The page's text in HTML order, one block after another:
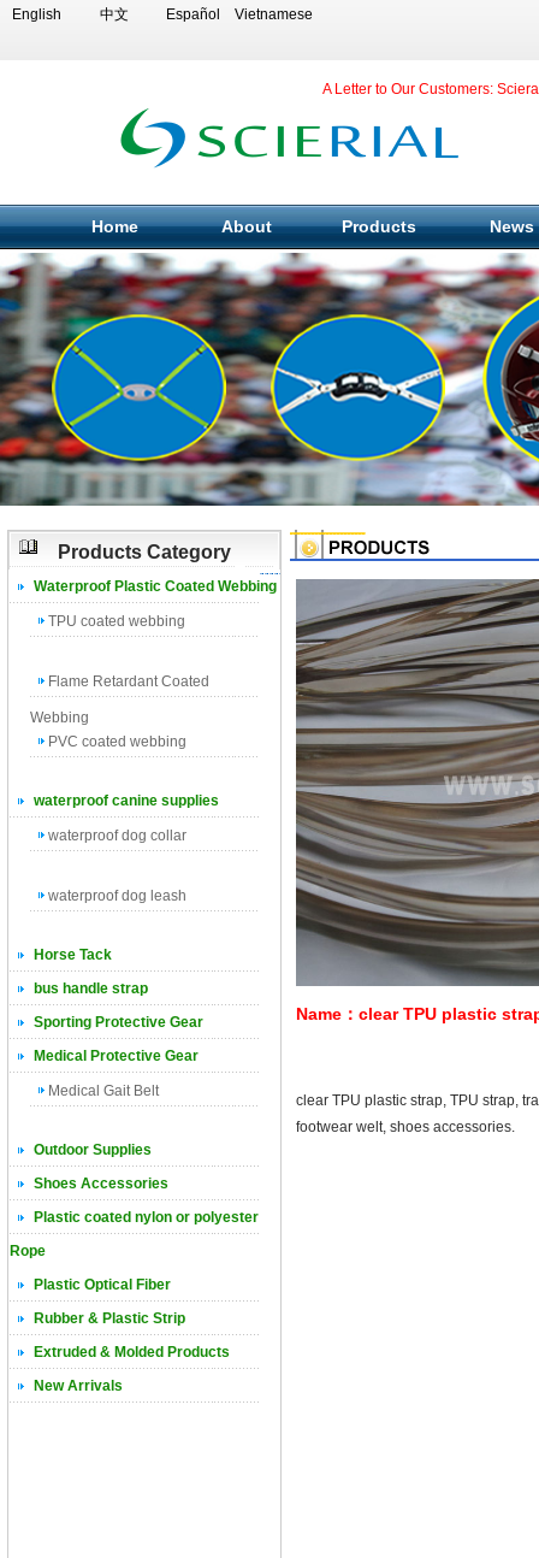
English 中文 Español Vietnamese
A Letter to Our Customers:
Home About Products News
Products Category
Waterproof Plastic Coated Webbing
TPU coated webbing
Flame Retardant Coated
Webbing
PVC coated webbing
waterproof canine supplies
waterproof dog collar
waterproof dog leash
Horse Tack
bus handle strap
Sporting Protective Gear
Medical Protective Gear
Medical Gait Belt
Outdoor Supplies
Shoes Accessories
Plastic coated nylon or polyester
Rope
Plastic Optical Fiber
Rubber & Plastic Strip
Extruded & Molded Products
New Arrivals
Name：clear TPU plastic
clear TPU plastic strap, TPU strap,
footwear welt, shoes accessories.